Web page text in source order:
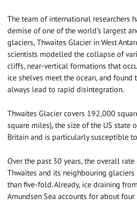
The team of international researchers
demise of one of the world’s largest
glaciers, Thwaites Glacier in West
scientists modelled the collapse of
cliffs, near-vertical formations that
ice shelves meet the ocean, and found
always lead to rapid disintegration.
Thwaites Glacier covers 192,000
square miles), the size of the US state
Britain and is particularly susceptible
Over the past 30 years, the overall
Thwaites and its neighbouring glaciers
than five-fold. Already, ice draining
Amundsen Sea accounts for about